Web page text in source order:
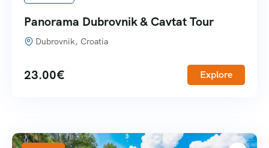
Panorama Dubrovnik & Cavtat Tour
Dubrovnik, Croatia
23.00€ Explore